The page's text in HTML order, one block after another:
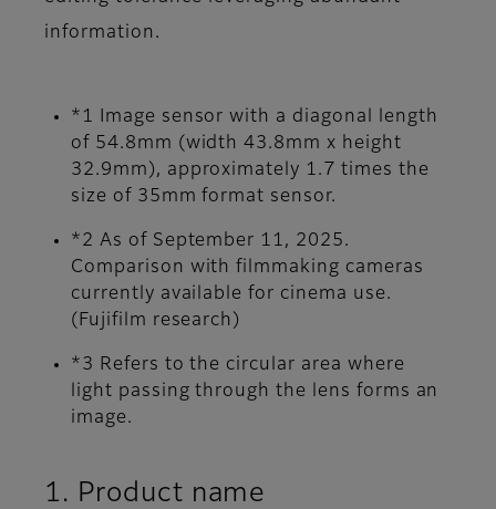
information.
*1 Image sensor with a diagonal length
of 54.8mm (width 43.8mm x height
32.9mm), approximately 1.7 times the
size of 35mm format sensor.
*2 As of September 11, 2025.
Comparison with filmmaking cameras
currently available for cinema use.
(Fujifilm research)
*3 Refers to the circular area where
light passing through the lens forms an
image.
1. Product name